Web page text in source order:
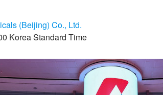
(Beijing) Co., Ltd.
Korea Standard Time